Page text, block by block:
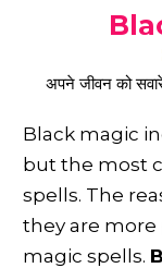
अपने जीवन को
Black magic
but the most
spells. The
they are
magic spells.